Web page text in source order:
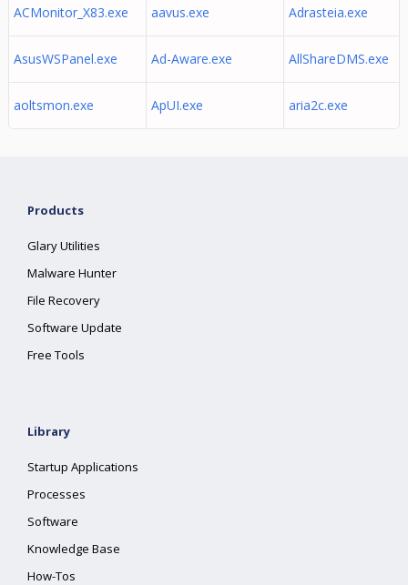
ACMonitor_X83.exe aavus.exe Adrasteia.exe
AsusWSPanel.exe Ad-Aware.exe AllShareDMS.exe
aoltsmon.exe ApUI.exe aria2c.exe
Products
Glary Utilities
Malware Hunter
File Recovery
Software Update
Free Tools
Library
Startup Applications
Processes
Software
Knowledge Base
How-Tos